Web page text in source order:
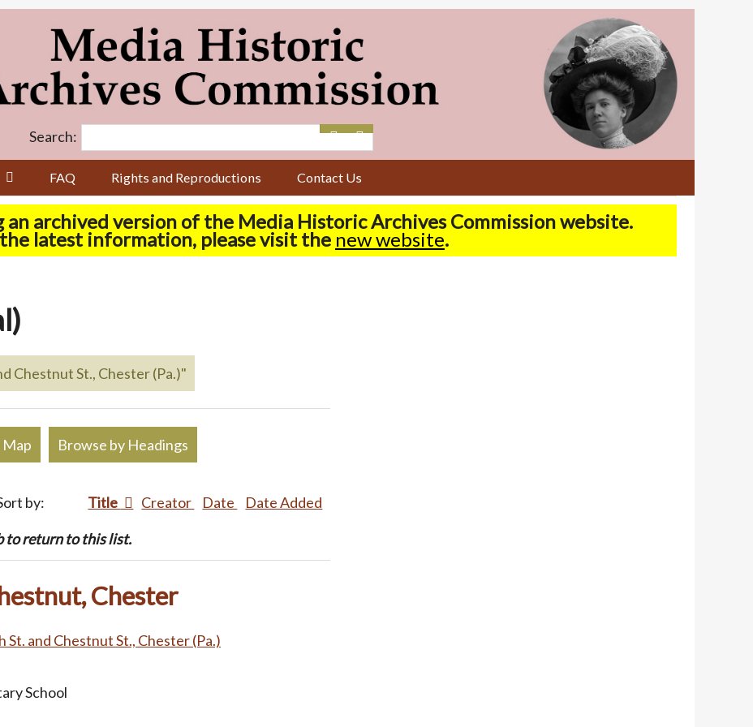
FAQ Rights and Reproductions Contact Us
Search:
archived version of the Media Historic Archives Commission website.
latest information, please visit the new website.
Chestnut St., Chester (Pa.)"
Browse by Headings
by: Title Creator Date Date Added
to return to this list.
Chester
St. and Chestnut St., Chester (Pa.)
School